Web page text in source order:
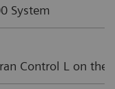
System
Control L on the